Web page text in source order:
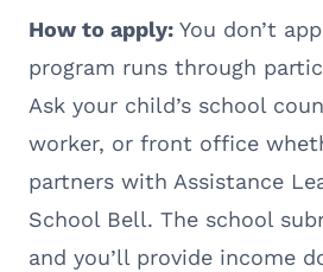
How to apply: You don’t
program runs through
Ask your child’s school
worker, or front office
partners with Assistance
School Bell. The school
and you’ll provide income